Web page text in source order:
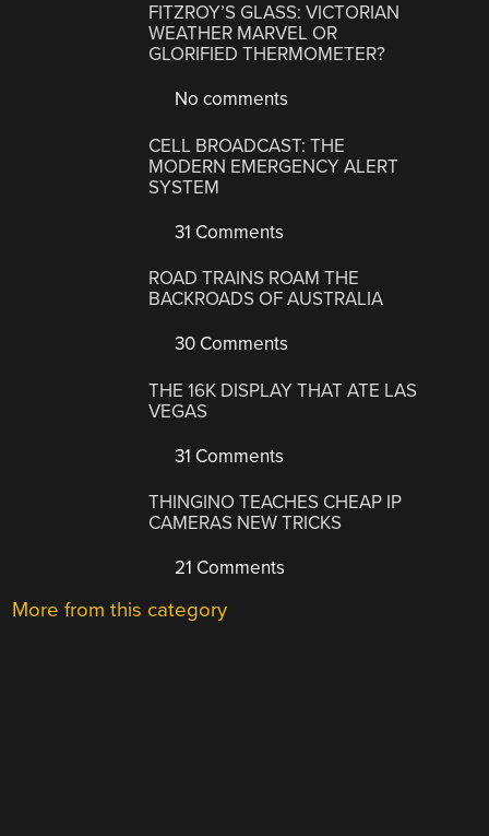
FITZROY’S GLASS: VICTORIAN
WEATHER MARVEL OR
GLORIFIED THERMOMETER?
No comments
CELL BROADCAST: THE
MODERN EMERGENCY ALERT
SYSTEM
31 Comments
ROAD TRAINS ROAM THE
BACKROADS OF AUSTRALIA
30 Comments
THE 16K DISPLAY THAT ATE LAS
VEGAS
31 Comments
THINGINO TEACHES CHEAP IP
CAMERAS NEW TRICKS
21 Comments
More from this category